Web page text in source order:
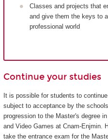
Classes and projects that
and give them the keys to
professional world
Continue your studies
It is possible for students to
subject to acceptance by the
progression to the Master's degree
and Video Games at Cnam-Enjmin.
take the entrance exam for the